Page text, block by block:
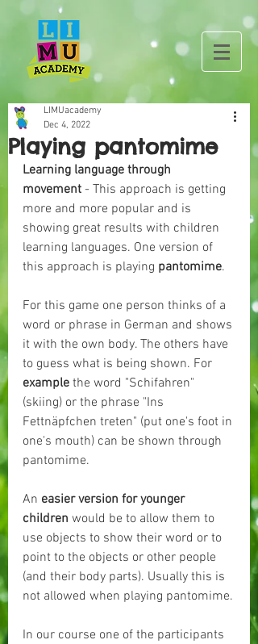
Playing pantomime
LIMUacademy
Dec 4, 2022
Learning language through
movement - This approach is getting
more and more popular and is
showing great results with children
learning languages. One version of
this approach is playing pantomime.
For this game one person thinks of a
word or phrase in German and shows
it with the own body. The others have
to guess what is being shown. For
example the word "Schifahren"
(skiing) or the phrase "Ins
Fettnäpfchen treten" (put one's foot in
one's mouth) can be shown through
pantomime.
An easier version for younger
children would be to allow them to
use objects to show their word or to
point to the objects or other people
(and their body parts). Usually this is
not allowed when playing pantomime.
In our course one of the participants